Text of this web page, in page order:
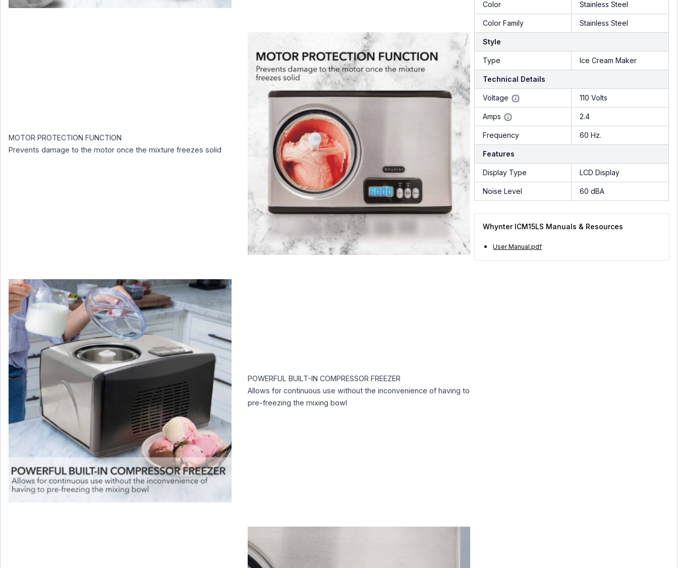
MOTOR PROTECTION FUNCTION
Prevents damage to the motor once the mixture freezes solid
POWERFUL BUILT-IN COMPRESSOR FREEZER
Allows for continuous use without the inconvenience of having to
pre-freezing the mixing bowl
Color Stainless Steel
Color Family Stainless Steel
Style
Type Ice Cream Maker
Technical Details
Voltage 110 Volts
Amps 2.4
Frequency 60 Hz.
Features
Display Type LCD Display
Noise Level 60 dBA
Whynter ICM15LS Manuals & Resources
User Manual.pdf